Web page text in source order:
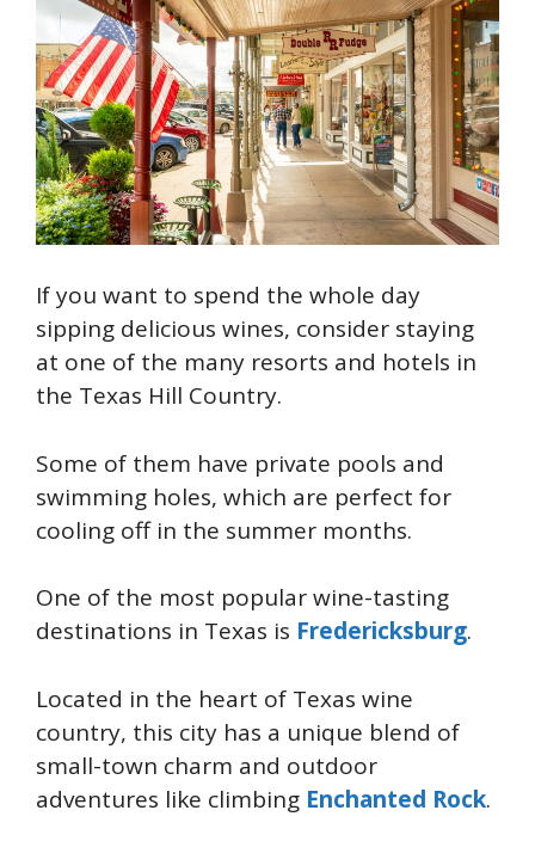
If you want to spend the whole day
sipping delicious wines, consider staying
at one of the many resorts and hotels in
the Texas Hill Country.
Some of them have private pools and
swimming holes, which are perfect for
cooling off in the summer months.
One of the most popular wine-tasting
destinations in Texas is Fredericksburg.
Located in the heart of Texas wine
country, this city has a unique blend of
small-town charm and outdoor
adventures like climbing Enchanted Rock.